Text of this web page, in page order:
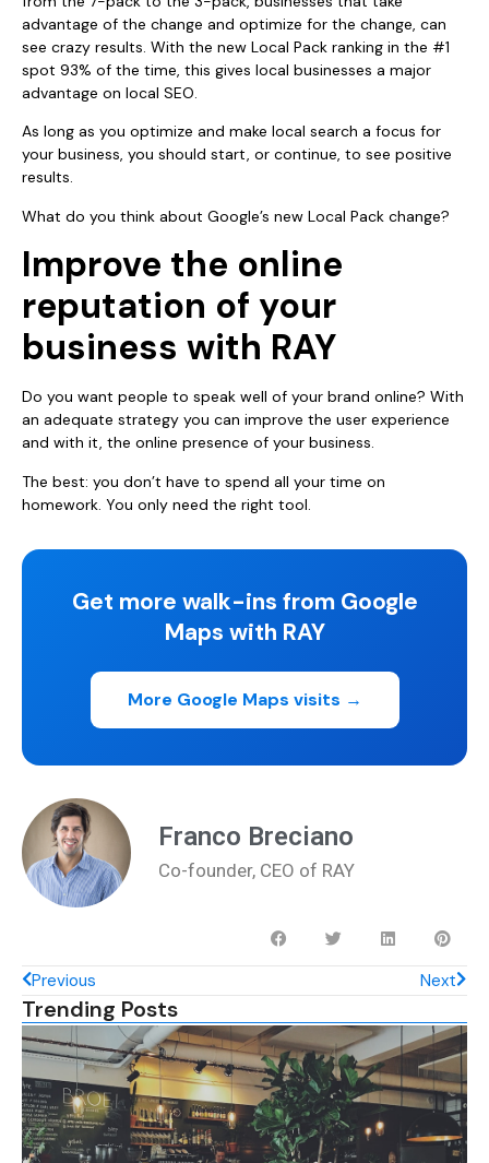
advantage of the change and optimize for the change, can
see crazy results. With the new Local Pack ranking in the #1
spot 93% of the time, this gives local businesses a major
advantage on local SEO.
As long as you optimize and make local search a focus for
your business, you should start, or continue, to see positive
results.
What do you think about Google’s new Local Pack change?
Improve the online
reputation of your
business with RAY
Do you want people to speak well of your brand online? With
an adequate strategy you can improve the user experience
and with it, the online presence of your business.
The best: you don’t have to spend all your time on
homework. You only need the right tool.
Get more walk-ins from Google
Maps with RAY
More Google Maps visits →
Franco Breciano
Co-founder, CEO of RAY
Previous Next
Trending Posts